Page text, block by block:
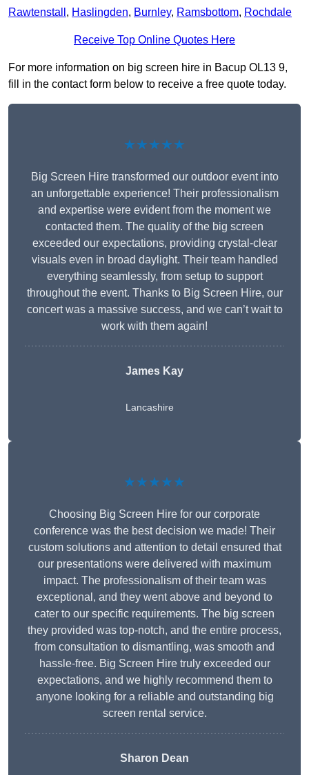
Rawtenstall , Haslingden, Burnley, Ramsbottom, Rochdale
Receive Top Online Quotes Here
For more information on big screen hire in Bacup OL13 9,
fill in the contact form below to receive a free quote today.
★★★★★
Big Screen Hire transformed our outdoor event into
an unforgettable experience! Their professionalism
and expertise were evident from the moment we
contacted them. The quality of the big screen
exceeded our expectations, providing crystal-clear
visuals even in broad daylight. Their team handled
everything seamlessly, from setup to support
throughout the event. Thanks to Big Screen Hire, our
concert was a massive success, and we can’t wait to
work with them again!
James Kay
Lancashire
★★★★★
Choosing Big Screen Hire for our corporate
conference was the best decision we made! Their
custom solutions and attention to detail ensured that
our presentations were delivered with maximum
impact. The professionalism of their team was
exceptional, and they went above and beyond to
cater to our specific requirements. The big screen
they provided was top-notch, and the entire process,
from consultation to dismantling, was smooth and
hassle-free. Big Screen Hire truly exceeded our
expectations, and we highly recommend them to
anyone looking for a reliable and outstanding big
screen rental service.
Sharon Dean